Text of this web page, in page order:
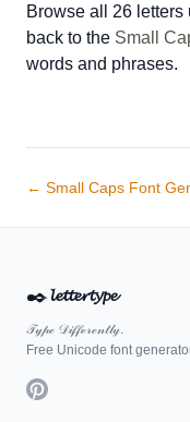
Browse all 26
back to the Small
words and phrases.
← Small Caps Font
✒️𝓵𝓮𝓽𝓽𝓮𝓻𝓽𝔂𝓹𝓮
𝒯𝓎𝓅ℯ 𝒟𝒾𝒻𝒻ℯ𝓇ℯ𝓃𝓉𝓁𝓎.
Free Unicode font